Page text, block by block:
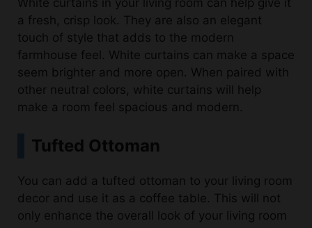
touch of style that adds to the modern
farmhouse feel. White curtains can make a space
seem brighter and more open. When paired with
other neutral colors, white curtains will help
make a room feel spacious and modern.
Tufted Ottoman
You can add a tufted ottoman to your living room
only enhance the overall look of your living room
but also give you additional storage space. You
can choose from many different shapes and